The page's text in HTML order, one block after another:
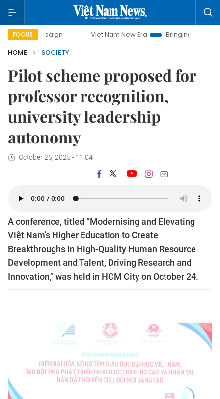
FOCUS Viet Nam New Era Bringing Resolutions to Life
HOME
SOCIETY
Pilot scheme proposed for
professor recognition,
university leadership
autonomy
October 25, 2025 - 11:04
A conference, titled “Modernising and Elevating
Việt Nam’s Higher Education to Create
Breakthroughs in High-Quality Human Resource
Development and Talent, Driving Research and
Innovation,” was held in HCM City on October 24.